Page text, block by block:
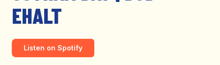
EHALT
Listen on Spotify